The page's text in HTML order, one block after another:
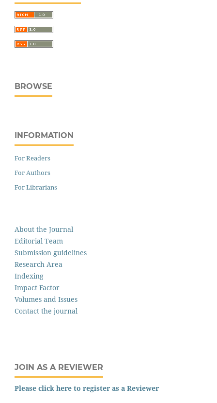
BROWSE
INFORMATION
For Readers
For Authors
For Librarians
About the Journal
Editorial Team
Submission guidelines
Research Area
Indexing
Impact Factor
Volumes and Issues
Contact the journal
JOIN AS A REVIEWER
Please click here to register as a Reviewer